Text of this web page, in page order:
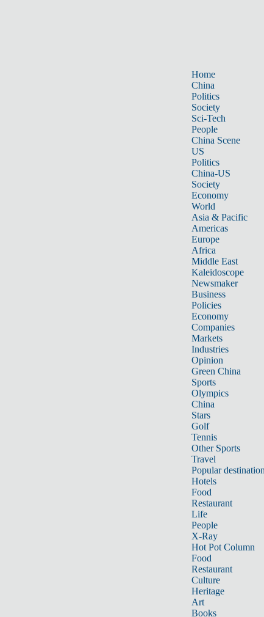
Home
China
Politics
Society
Sci-Tech
People
China Scene
US
Politics
China-US
Society
Economy
World
Asia & Pacific
Americas
Europe
Africa
Middle East
Kaleidoscope
Newsmaker
Business
Policies
Economy
Companies
Markets
Industries
Opinion
Green China
Sports
Olympics
China
Stars
Golf
Tennis
Other Sports
Travel
Popular
Hotels
Food
Restaurant
Life
People
X-Ray
Hot Pot Column
Food
Restaurant
Culture
Heritage
Art
Books